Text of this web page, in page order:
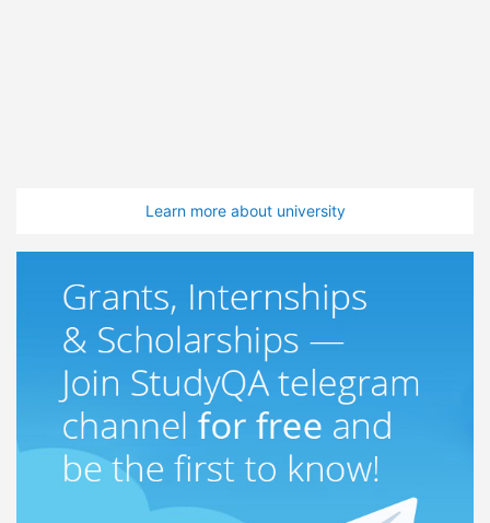
Learn more about university